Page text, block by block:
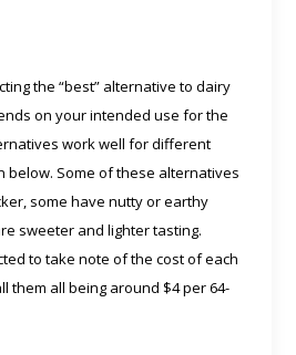
the “best” alternative to dairy
on your intended use for the
work well for different
below. Some of these alternatives
some have nutty or earthy
sweeter and lighter tasting.
to take note of the cost of each
them all being around $4 per 64-